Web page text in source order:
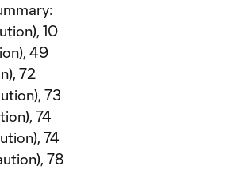
10
49
72
73
74
74
78